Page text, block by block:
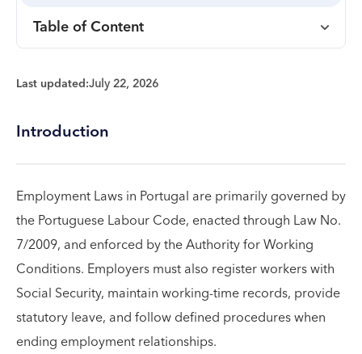
Table of Content
Last updated:July 22, 2026
Introduction
Employment Laws in Portugal are primarily governed by
the Portuguese Labour Code, enacted through Law No.
7/2009, and enforced by the Authority for Working
Conditions. Employers must also register workers with
Social Security, maintain working-time records, provide
statutory leave, and follow defined procedures when
ending employment relationships.